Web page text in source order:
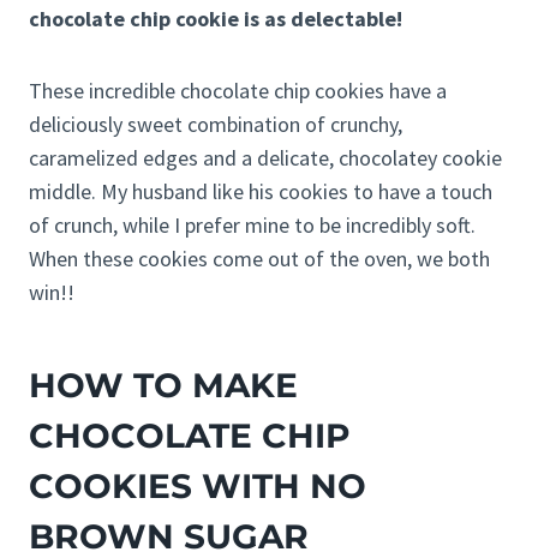
chocolate chip cookie is as delectable!
These incredible chocolate chip cookies have a
deliciously sweet combination of crunchy,
caramelized edges and a delicate, chocolatey cookie
middle. My husband like his cookies to have a touch
of crunch, while I prefer mine to be incredibly soft.
When these cookies come out of the oven, we both
win!!
HOW TO MAKE
CHOCOLATE CHIP
COOKIES WITH NO
BROWN SUGAR